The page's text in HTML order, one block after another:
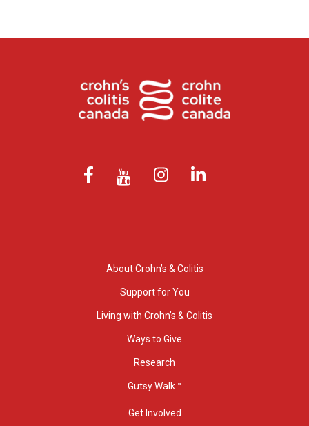
About Crohn’s & Colitis
Support for You
Living with Crohn’s & Colitis
Ways to Give
Research
Gutsy Walk™
Get Involved